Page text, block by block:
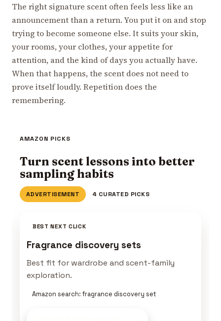
The right signature scent often feels less like an
announcement than a return. You put it on and stop
trying to become someone else. It suits your skin,
your rooms, your clothes, your appetite for
attention, and the kind of days you actually have.
When that happens, the scent does not need to
prove itself loudly. Repetition does the
remembering.
AMAZON PICKS
Turn scent lessons into better
sampling habits
ADVERTISEMENT 4 CURATED PICKS
BEST NEXT CLICK
Fragrance discovery sets
Best fit for wardrobe and scent-family
exploration.
Amazon search: fragrance discovery set